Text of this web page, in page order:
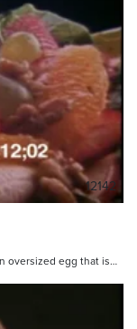
12142
oversized egg that is…